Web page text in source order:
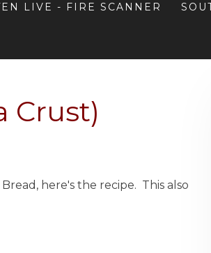
LIVE - FIRE SCANNER
Crust)
here's the recipe. This also